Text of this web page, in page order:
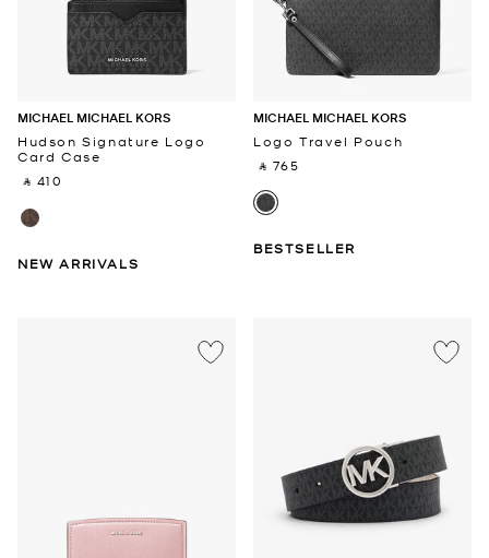
MICHAEL MICHAEL KORS
Hudson Signature Logo
Card Case
‎ ⃁ 410 ‎
NEW ARRIVALS
MICHAEL MICHAEL KORS
Logo Travel Pouch
‎ ⃁ 765 ‎
BESTSELLER